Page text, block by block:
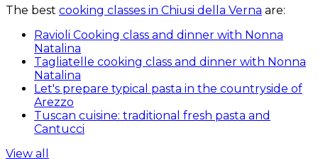
The best cooking classes in Chiusi della Verna are:
Ravioli Cooking class and dinner with Nonna
Natalina
Tagliatelle cooking class and dinner with Nonna
Natalina
Let's prepare typical pasta in the countryside of
Arezzo
Tuscan cuisine: traditional fresh pasta and
Cantucci
View all